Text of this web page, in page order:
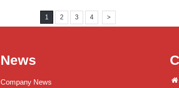
1 2 3 4 >
News
Company News